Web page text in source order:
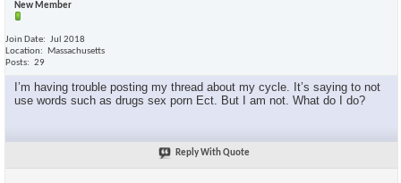
New Member
Join Date
Jul 2018
Location
Massachusetts
Posts
29
I’m having trouble posting my thread about my cycle. It’s saying to not
use words such as drugs sex porn Ect. But I am not. What do I do?
Reply With Quote